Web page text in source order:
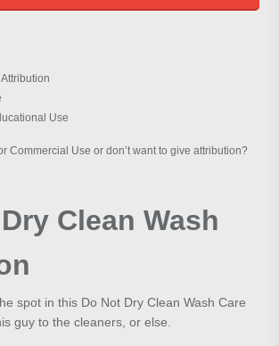
Use
Commercial Use or don’t want to give attribution?
Clean Wash
spot in this Do Not Dry Clean Wash Care
guy to the cleaners, or else.